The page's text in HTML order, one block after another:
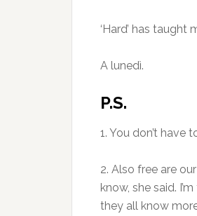
‘Hard’ has taught
A lunedì.
P.S.
1. You don’t have
2. Also free are our
know, she said.
they all know